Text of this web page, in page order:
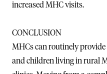
increased MHC visits.
CONCLUSION
MHCs can routinely
and children living in rural